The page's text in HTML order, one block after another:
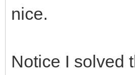
nice.
Notice I solved